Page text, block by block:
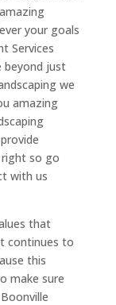
your goals
Services
beyond just
we
amazing
right so go
with us
that
continues to
this
make sure